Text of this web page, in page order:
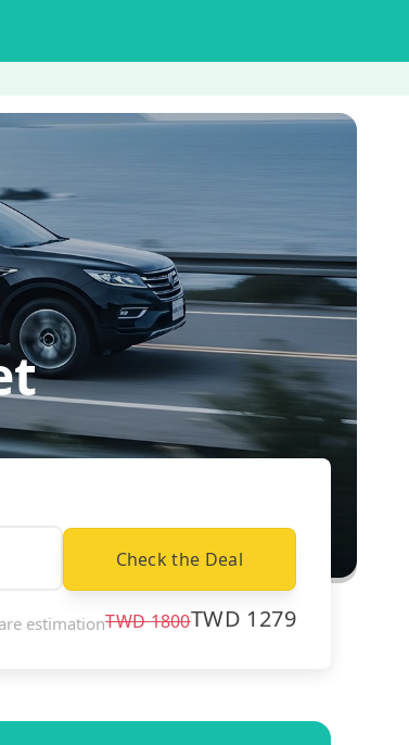
Check the Deal
estimationTWD1800TWD 1279